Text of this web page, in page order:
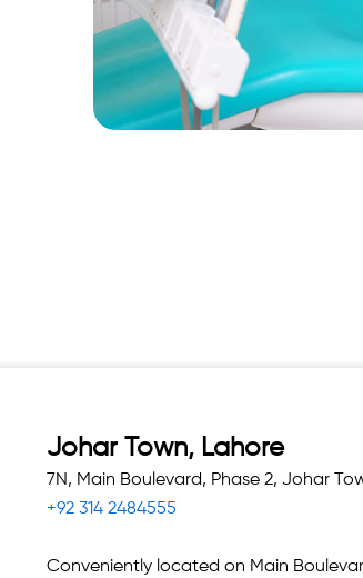
Johar Town, Lahore
7N, Main Boulevard, Phase 2, Johar
+92 314 2484555
Conveniently located on Main